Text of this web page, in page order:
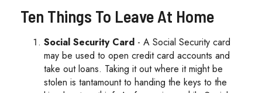
Ten Things To Leave At Home
Social Security Card - A Social Security card
may be used to open credit card accounts and
take out loans. Taking it out where it might be
stolen is tantamount to handing the keys to the